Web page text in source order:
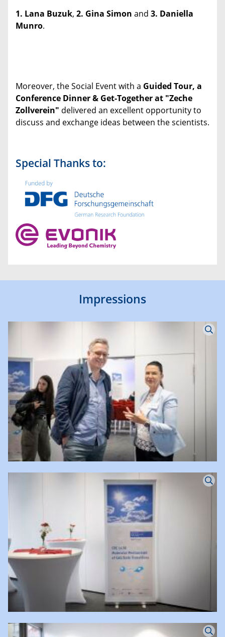
1. Lana Buzuk, 2. Gina Simon and 3. Daniella
Munro.
Moreover, the Social Event with a Guided Tour, a
Conference Dinner & Get-Together at "Zeche
Zollverein" delivered an excellent opportunity to
discuss and exchange ideas between the scientists.
Special Thanks to:
Impressions